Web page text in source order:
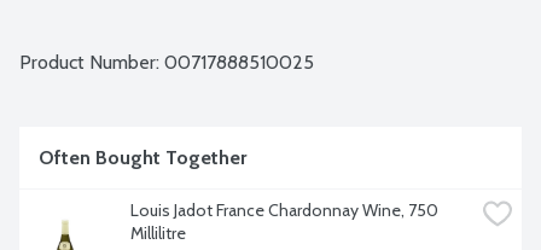
Product Number: 00717888510025
Often Bought Together
Louis Jadot France Chardonnay Wine, 750
Millilitre